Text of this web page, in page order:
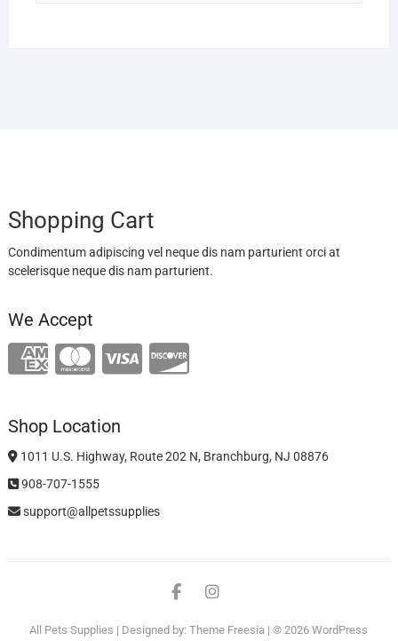
Shopping Cart
Condimentum adipiscing vel neque dis nam parturient orci at
scelerisque neque dis nam parturient.
We Accept
Shop Location
1011 U.S. Highway, Route 202 N, Branchburg, NJ 08876
908-707-1555
support@allpetssupplies
facebook
instagram
All Pets Supplies | Designed by:Theme Freesia | © 2026WordPress